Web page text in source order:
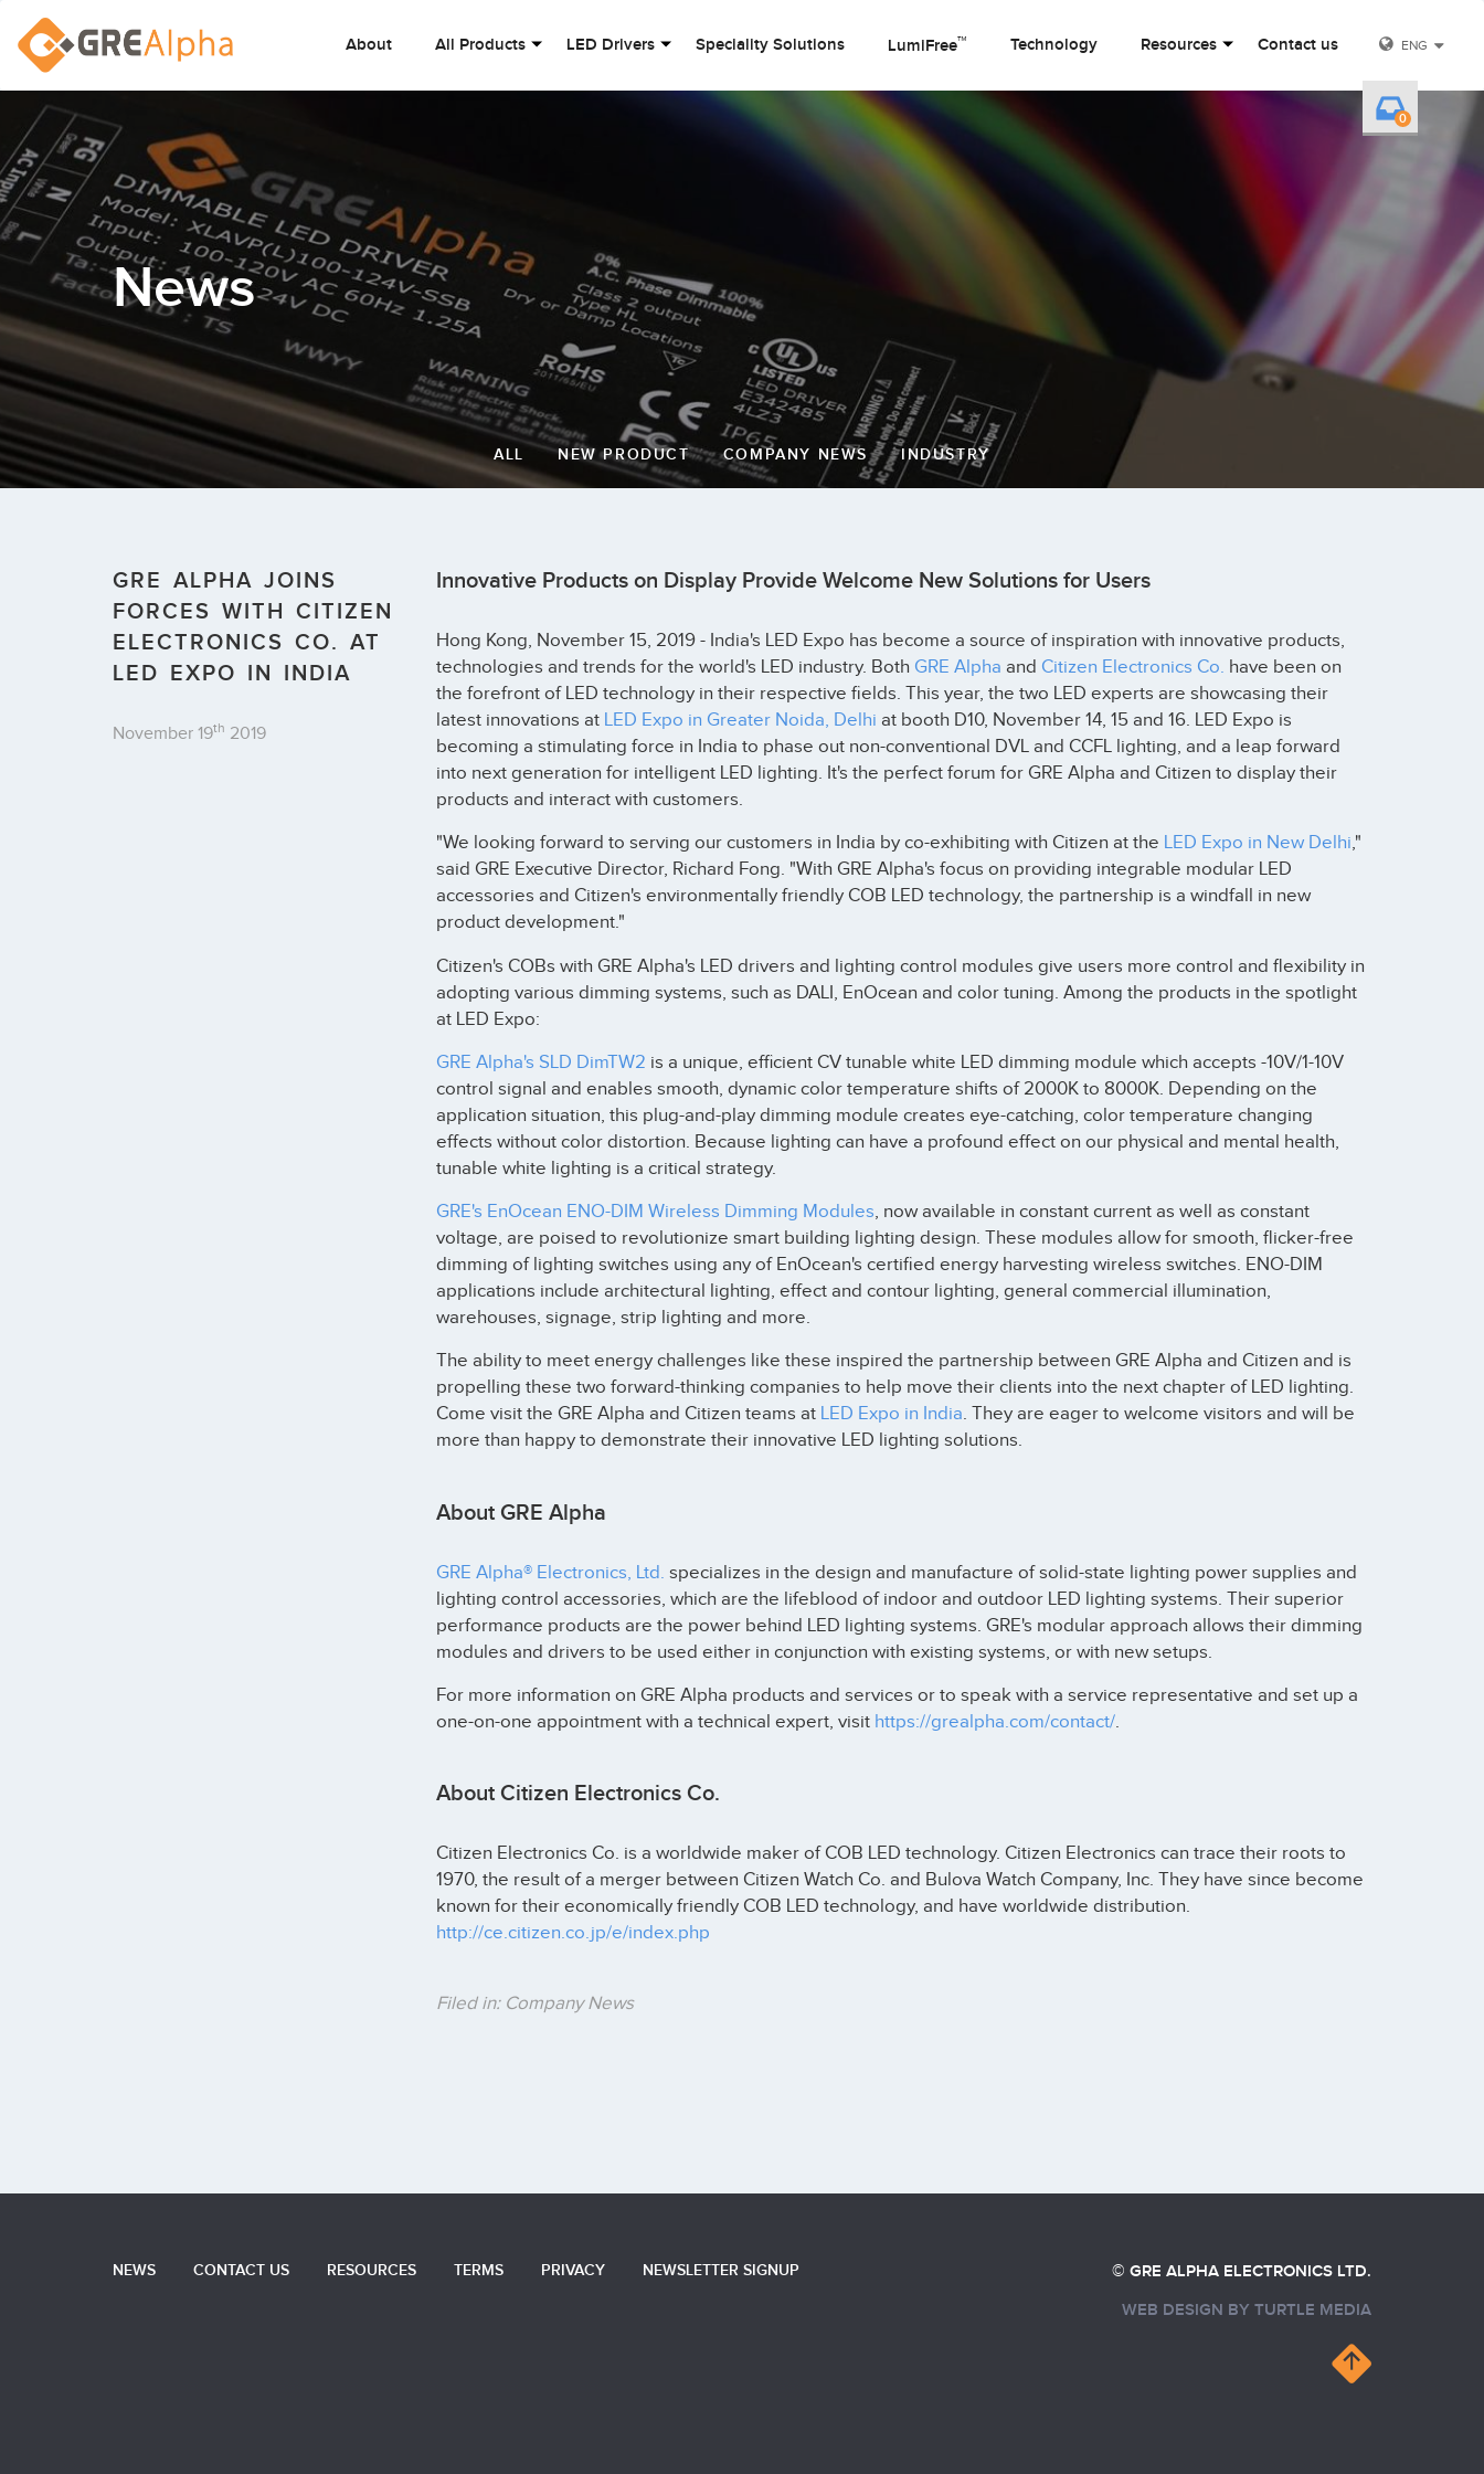
About All Products LED Drivers Speciality Solutions LumiFree™ Technology Resources Contact us ENG
0
News
ALL NEW PRODUCT COMPANY NEWS INDUSTRY
GRE ALPHA JOINS
FORCES WITH CITIZEN
ELECTRONICS CO. AT
LED EXPO IN INDIA
November 19th 2019
Innovative Products on Display Provide Welcome New Solutions for Users
Hong Kong, November 15, 2019 - India's LED Expo has become a source of inspiration with innovative products,
technologies and trends for the world's LED industry. Both GRE Alpha and Citizen Electronics Co. have been on
the forefront of LED technology in their respective fields. This year, the two LED experts are showcasing their
latest innovations at LED Expo in Greater Noida, Delhi at booth D10, November 14, 15 and 16. LED Expo is
becoming a stimulating force in India to phase out non-conventional DVL and CCFL lighting, and a leap forward
into next generation for intelligent LED lighting. It's the perfect forum for GRE Alpha and Citizen to display their
products and interact with customers.
"We looking forward to serving our customers in India by co-exhibiting with Citizen at the LED Expo in New Delhi,"
said GRE Executive Director, Richard Fong. "With GRE Alpha's focus on providing integrable modular LED
accessories and Citizen's environmentally friendly COB LED technology, the partnership is a windfall in new
product development."
Citizen's COBs with GRE Alpha's LED drivers and lighting control modules give users more control and flexibility in
adopting various dimming systems, such as DALI, EnOcean and color tuning. Among the products in the spotlight
at LED Expo:
GRE Alpha's SLD DimTW2 is a unique, efficient CV tunable white LED dimming module which accepts -10V/1-10V
control signal and enables smooth, dynamic color temperature shifts of 2000K to 8000K. Depending on the
application situation, this plug-and-play dimming module creates eye-catching, color temperature changing
effects without color distortion. Because lighting can have a profound effect on our physical and mental health,
tunable white lighting is a critical strategy.
GRE's EnOcean ENO-DIM Wireless Dimming Modules, now available in constant current as well as constant
voltage, are poised to revolutionize smart building lighting design. These modules allow for smooth, flicker-free
dimming of lighting switches using any of EnOcean's certified energy harvesting wireless switches. ENO-DIM
applications include architectural lighting, effect and contour lighting, general commercial illumination,
warehouses, signage, strip lighting and more.
The ability to meet energy challenges like these inspired the partnership between GRE Alpha and Citizen and is
propelling these two forward-thinking companies to help move their clients into the next chapter of LED lighting.
Come visit the GRE Alpha and Citizen teams at LED Expo in India. They are eager to welcome visitors and will be
more than happy to demonstrate their innovative LED lighting solutions.
About GRE Alpha
GRE Alpha® Electronics, Ltd. specializes in the design and manufacture of solid-state lighting power supplies and
lighting control accessories, which are the lifeblood of indoor and outdoor LED lighting systems. Their superior
performance products are the power behind LED lighting systems. GRE's modular approach allows their dimming
modules and drivers to be used either in conjunction with existing systems, or with new setups.
For more information on GRE Alpha products and services or to speak with a service representative and set up a
one-on-one appointment with a technical expert, visit https://grealpha.com/contact/.
About Citizen Electronics Co.
Citizen Electronics Co. is a worldwide maker of COB LED technology. Citizen Electronics can trace their roots to
1970, the result of a merger between Citizen Watch Co. and Bulova Watch Company, Inc. They have since become
known for their economically friendly COB LED technology, and have worldwide distribution.
http://ce.citizen.co.jp/e/index.php
Filed in: Company News
NEWS CONTACT US RESOURCES TERMS PRIVACY NEWSLETTER SIGNUP © GRE ALPHA ELECTRONICS LTD.
WEB DESIGN BY TURTLE MEDIA